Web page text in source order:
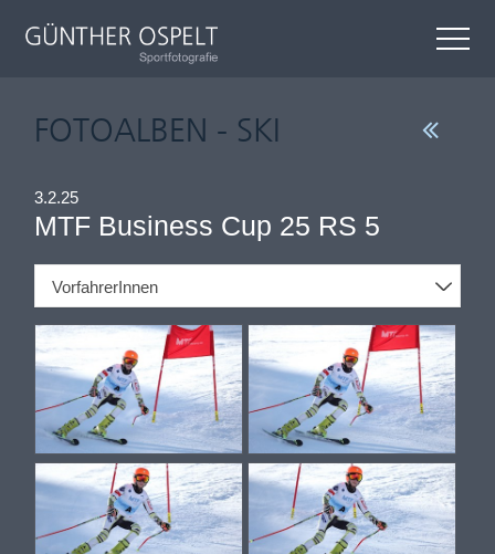
FOTOALBEN - SKI
3.2.25
MTF Business Cup 25 RS 5